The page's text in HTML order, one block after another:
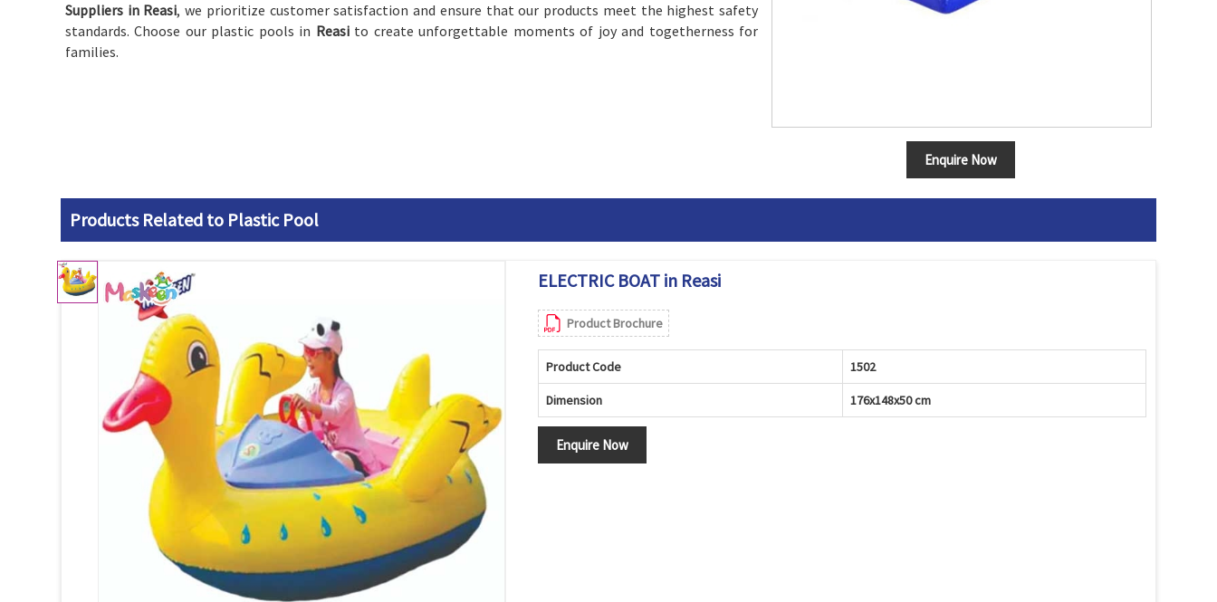
Enquire Now
Suppliers in Reasi, we prioritize customer satisfaction and ensure that our products meet the highest safety
standards. Choose our plastic pools in Reasi to create unforgettable moments of joy and togetherness for
families.
Products Related to Plastic Pool
ELECTRIC BOAT in Reasi
Product Brochure
Product Code 1502
Dimension 176x148x50 cm
Enquire Now